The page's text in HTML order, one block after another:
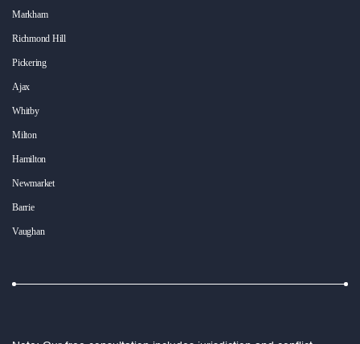
Markham
Richmond Hill
Pickering
Ajax
Whitby
Milton
Hamilton
Newmarket
Barrie
Vaughan